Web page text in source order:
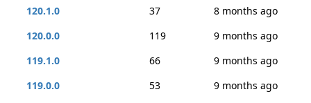
120.1.0
37
8 months ago
120.0.0
119
9 months ago
119.1.0
66
9 months ago
119.0.0
53
9 months ago